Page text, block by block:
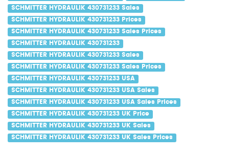
SCHMITTER HYDRAULIK 430731233 Sales
SCHMITTER HYDRAULIK 430731233 Prices
SCHMITTER HYDRAULIK 430731233 Sales Prices
SCHMITTER HYDRAULIK 430731233
SCHMITTER HYDRAULIK 430731233 Sales
SCHMITTER HYDRAULIK 430731233 Sales Prices
SCHMITTER HYDRAULIK 430731233 USA
SCHMITTER HYDRAULIK 430731233 USA Sales
SCHMITTER HYDRAULIK 430731233 USA Sales Prices
SCHMITTER HYDRAULIK 430731233 UK Price
SCHMITTER HYDRAULIK 430731233 UK Sales
SCHMITTER HYDRAULIK 430731233 UK Sales Prices